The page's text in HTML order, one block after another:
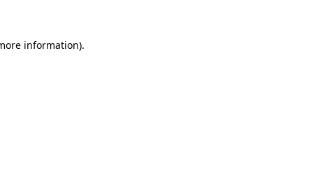
information).